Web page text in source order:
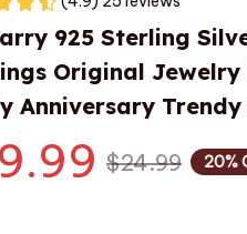
925 Sterling
Original
Anniversary
$24.99 20%